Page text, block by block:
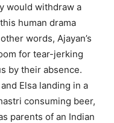
would withdraw a
human drama
words, Ajayan’s
for tear-jerking
by their absence.
Elsa landing in a
consuming beer,
parents of an Indian